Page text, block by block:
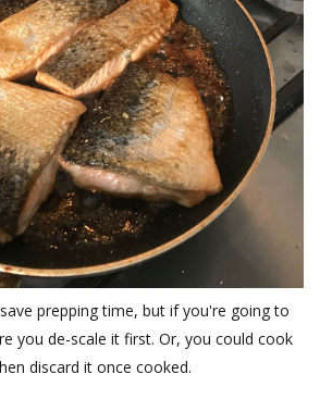
prepping time, but if you're going to
you de-scale it first. Or, you could cook
discard it once cooked.